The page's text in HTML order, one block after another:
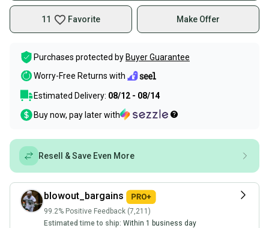
11 Favorite Make Offer
Purchases protected by Buyer Guarantee
Worry-Free Returns with
Estimated Delivery: 08/12 - 08/14
Buy now, pay later with
Resell & Save Even More
blowout_bargains
99.2% Positive Feedback (7,211)
Estimated time to ship: Within 1 business day